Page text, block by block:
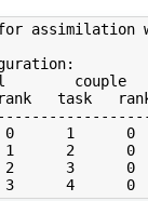
assimilation
couple
task
1      0
2      0
3      0